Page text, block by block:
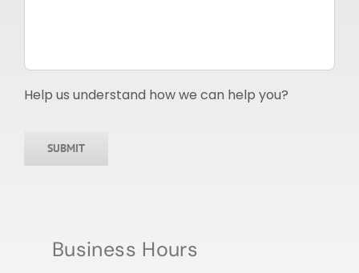
Help us understand how we can help you?
SUBMIT
Business Hours